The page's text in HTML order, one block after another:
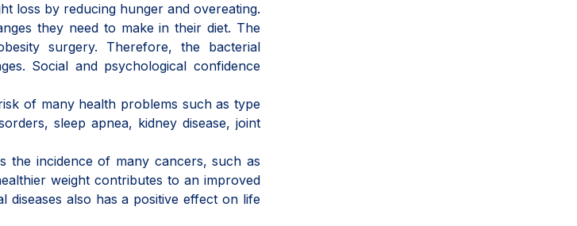
loss by reducing hunger and overeating.
they need to make in their diet. The
surgery. Therefore, the bacterial
Social and psychological confidence
of many health problems such as type
sleep apnea, kidney disease, joint
the incidence of many cancers, such as
weight contributes to an improved
diseases also has a positive effect on life